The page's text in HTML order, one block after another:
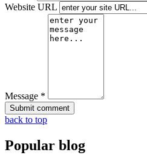
Website URL
Message *
back to top
Popular blog